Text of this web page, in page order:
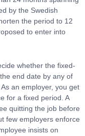
by the Swedish
the period to 12
to enter into
whether the fixed-
end date by any of
an employer, you get
for a fixed period. A
quitting the job before
few employers enforce
insists on